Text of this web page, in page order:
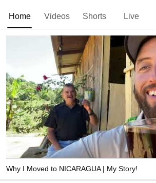
Home Videos Shorts Live
Why I Moved to NICARAGUA | My Story!